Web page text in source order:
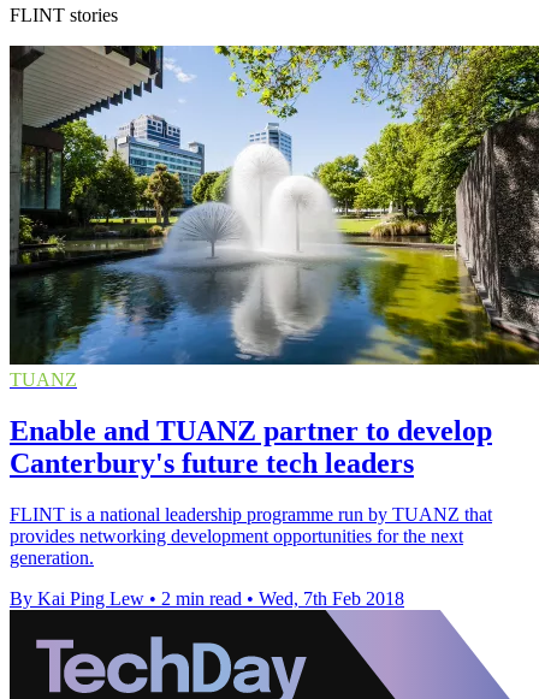
FLINT stories
TUANZ
Enable and TUANZ partner to develop
Canterbury's future tech leaders
FLINT is a national leadership programme run by TUANZ that
provides networking development opportunities for the next
generation.
By Kai Ping Lew • 2 min read • Wed, 7th Feb 2018